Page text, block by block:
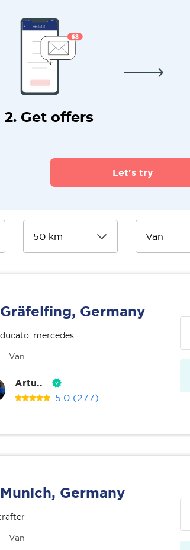
2. Get offers
Let's try
Gräfelfing, Germany
.mercedes
Van
Artu..
5.0 (277)
Munich, Germany
Van